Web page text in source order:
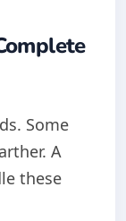
Some
A
these